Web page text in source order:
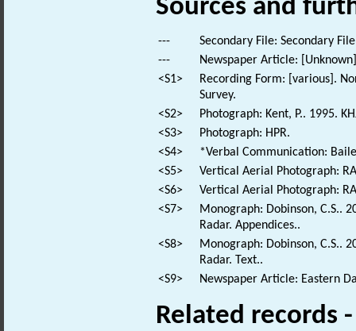
Sources and
---
Secondary File: Secondary
---
Newspaper Article:
<S1>
Recording Form: [various].
Survey.
<S2>
Photograph: Kent, P.. 1995.
<S3>
Photograph: HPR.
<S4>
*Verbal Communication:
<S5>
Vertical Aerial Photograph:
<S6>
Vertical Aerial Photograph:
<S7>
Monograph: Dobinson, C.S..
Radar. Appendices..
<S8>
Monograph: Dobinson, C.S..
Radar. Text..
<S9>
Newspaper Article: Eastern
Related records